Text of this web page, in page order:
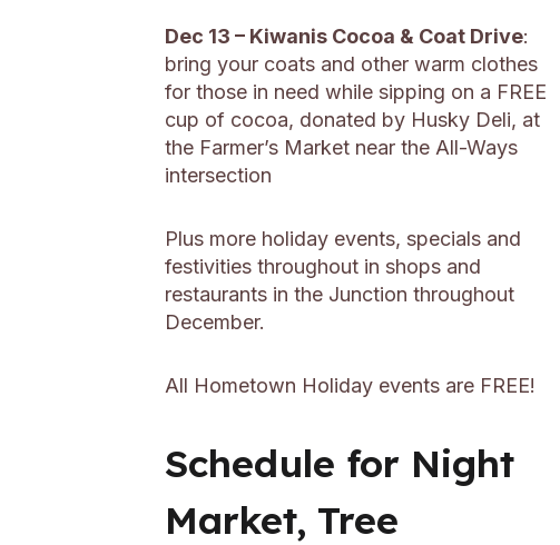
Dec 13 – Kiwanis Cocoa & Coat Drive:
bring your coats and other warm clothes
for those in need while sipping on a FREE
cup of cocoa, donated by Husky Deli, at
the Farmer’s Market near the All-Ways
intersection
Plus more holiday events, specials and
festivities throughout in shops and
restaurants in the Junction throughout
December.
All Hometown Holiday events are FREE!
Schedule for Night
Market, Tree